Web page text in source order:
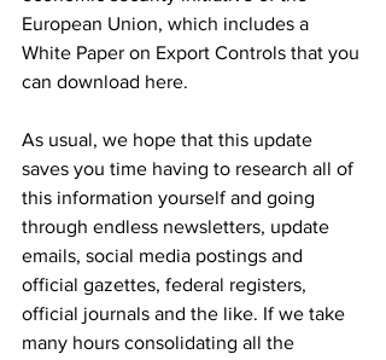
European Union, which includes a
White Paper on Export Controls that you
can download here.
As usual, we hope that this update
saves you time having to research all of
this information yourself and going
through endless newsletters, update
emails, social media postings and
official gazettes, federal registers,
official journals and the like. If we take
many hours consolidating all the